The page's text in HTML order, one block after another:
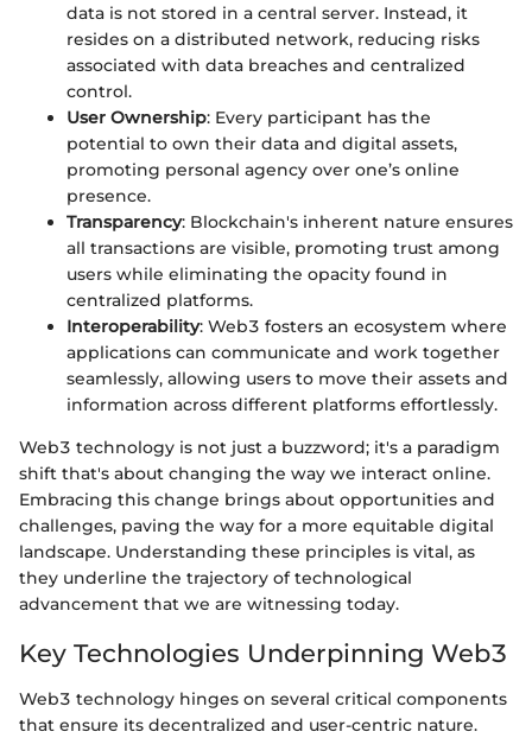
data is not stored in a central server. Instead, it
resides on a distributed network, reducing risks
associated with data breaches and centralized
control.
User Ownership: Every participant has the
potential to own their data and digital assets,
promoting personal agency over one’s online
presence.
Transparency: Blockchain's inherent nature ensures
all transactions are visible, promoting trust among
users while eliminating the opacity found in
centralized platforms.
Interoperability: Web3 fosters an ecosystem where
applications can communicate and work together
seamlessly, allowing users to move their assets and
information across different platforms effortlessly.
Web3 technology is not just a buzzword; it's a paradigm
shift that's about changing the way we interact online.
Embracing this change brings about opportunities and
challenges, paving the way for a more equitable digital
landscape. Understanding these principles is vital, as
they underline the trajectory of technological
advancement that we are witnessing today.
Key Technologies Underpinning Web3
Web3 technology hinges on several critical components
that ensure its decentralized and user-centric nature.